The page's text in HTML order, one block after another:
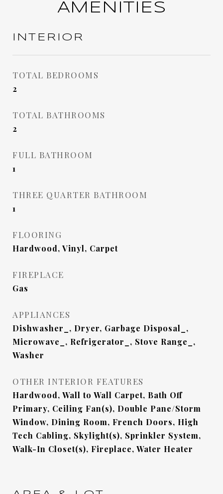
AMENITIES
INTERIOR
TOTAL BEDROOMS
2
TOTAL BATHROOMS
2
FULL BATHROOM
1
THREE QUARTER BATHROOM
1
FLOORING
Hardwood, Vinyl, Carpet
FIREPLACE
Gas
APPLIANCES
Dishwasher_, Dryer, Garbage Disposal_,
Microwave_, Refrigerator_, Stove Range_,
Washer
OTHER INTERIOR FEATURES
Hardwood, Wall to Wall Carpet, Bath Off
Primary, Ceiling Fan(s), Double Pane/Storm
Window, Dining Room, French Doors, High
Tech Cabling, Skylight(s), Sprinkler System,
Walk-In Closet(s), Fireplace, Water Heater